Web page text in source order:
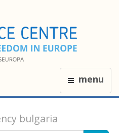
menu
bulgaria